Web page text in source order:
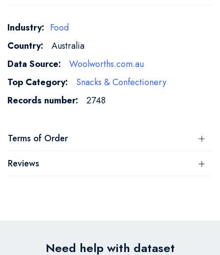
More
Information
Food
Australia
Woolworths.com.au
Snacks & Confectionery
2748
Terms of Order
Reviews
Need help with dataset